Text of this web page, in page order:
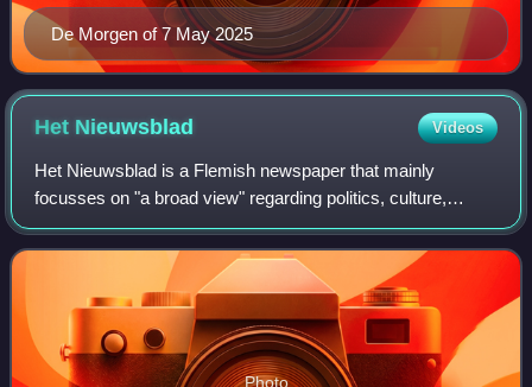
De Morgen of 7 May 2025
Het Nieuwsblad Videos
Het Nieuwsblad is a Flemish newspaper that mainly
focusses on "a broad view" regarding politics, culture,
economics, lifestyle, society and sports.
Photo